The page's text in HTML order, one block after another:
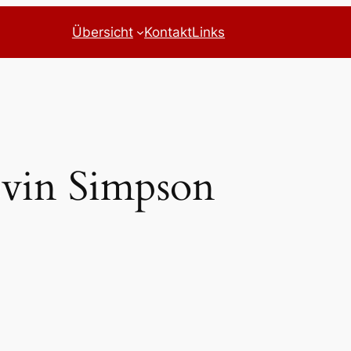
Übersicht KontaktLinks
Simpson